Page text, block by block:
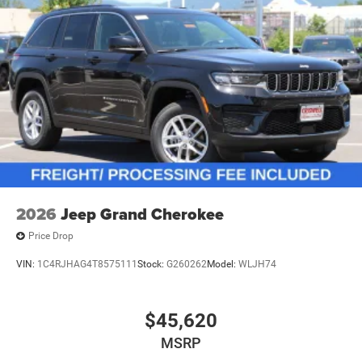
2026 Jeep Grand Cherokee
Price Drop
VIN: 1C4RJHAG4T8575111 Stock: G260262Model: WLJH74
$45,620
MSRP